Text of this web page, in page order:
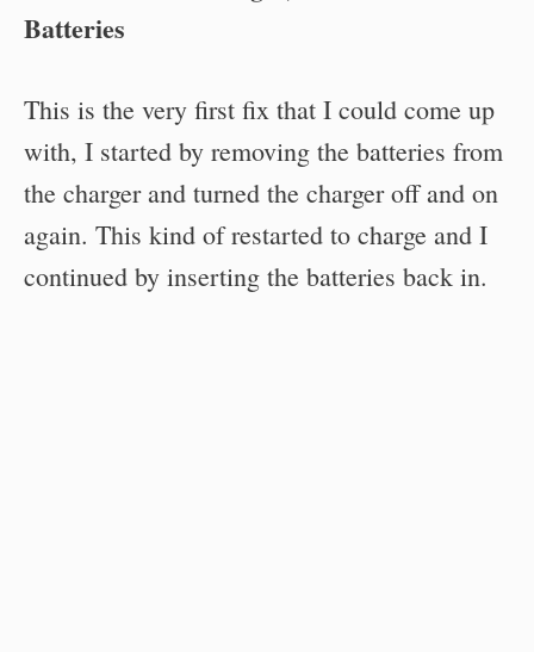
Batteries
This is the very first fix that I could come up
with, I started by removing the batteries from
the charger and turned the charger off and on
again. This kind of restarted to charge and I
continued by inserting the batteries back in.